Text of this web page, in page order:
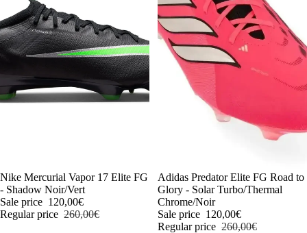
-54%
Nike Mercurial Vapor 17 Elite FG
- Shadow Noir/Vert
Sale price 120,00€
Regular price 260,00€
-54%
Adidas Predator Elite FG Road to
Glory - Solar Turbo/Thermal
Chrome/Noir
Sale price 120,00€
Regular price 260,00€